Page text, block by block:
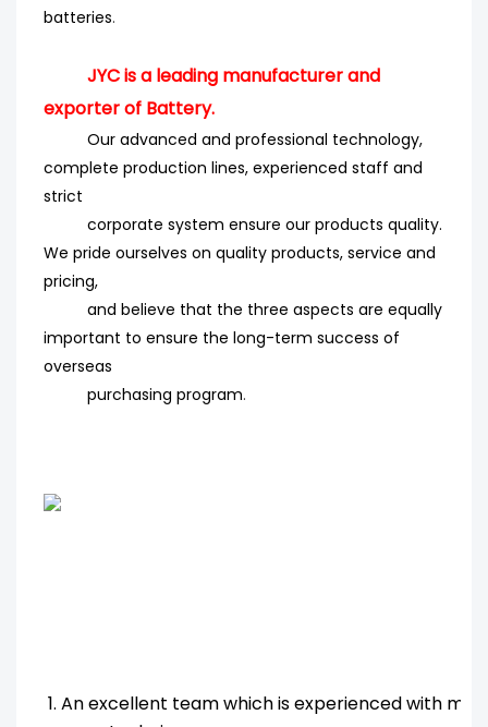
batteries.
JYC is a leading manufacturer and
exporter of Battery.
Our advanced and professional technology,
complete production lines, experienced staff and
strict
corporate system ensure our products quality.
We pride ourselves on quality products, service and
pricing,
and believe that the three aspects are equally
important to ensure the long-term success of
overseas
purchasing program.
1. An excellent team which is experienced with